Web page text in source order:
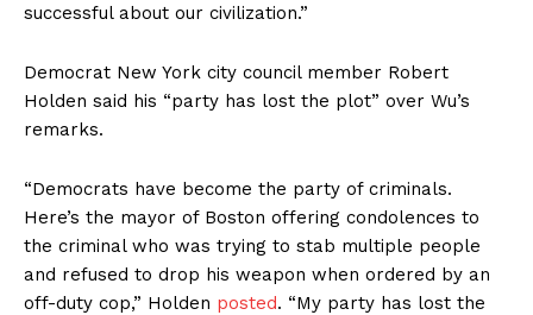
successful about our civilization.”
Democrat New York city council member Robert
Holden said his “party has lost the plot” over Wu’s
remarks.
“Democrats have become the party of criminals.
Here’s the mayor of Boston offering condolences to
the criminal who was trying to stab multiple people
and refused to drop his weapon when ordered by an
off-duty cop,” Holden posted. “My party has lost the